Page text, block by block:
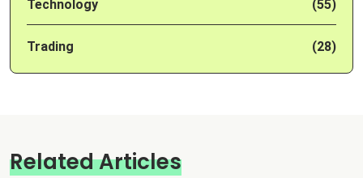
Technology (55)
Trading (28)
Related Articles